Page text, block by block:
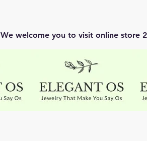
We welcome you to visit online store